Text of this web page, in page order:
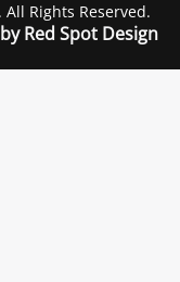
Rights Reserved.
Red Spot Design